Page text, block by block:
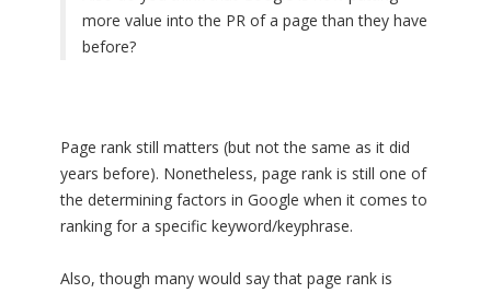
more value into the PR of a page than they have
before?
Page rank still matters (but not the same as it did
years before). Nonetheless, page rank is still one of
the determining factors in Google when it comes to
ranking for a specific keyword/keyphrase.
Also, though many would say that page rank is